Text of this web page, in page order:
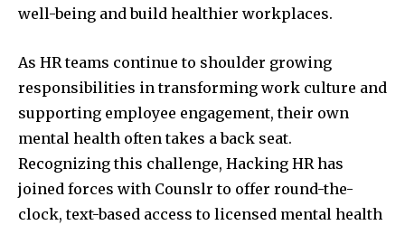
well-being and build healthier workplaces.
As HR teams continue to shoulder growing
responsibilities in transforming work culture and
supporting employee engagement, their own
mental health often takes a back seat.
Recognizing this challenge, Hacking HR has
joined forces with Counslr to offer round-the-
clock, text-based access to licensed mental health